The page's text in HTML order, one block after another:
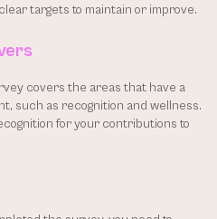
targets to maintain or improve.
covers the areas that have a
such as recognition and wellness.
for your contributions to